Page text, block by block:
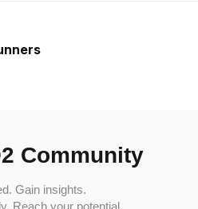
Community
Gain insights.
Reach your potential.